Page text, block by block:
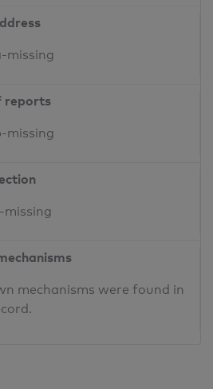
missing
reports
missing
missing
mechanisms were found in